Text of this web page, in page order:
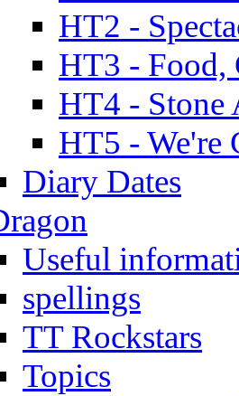
HT2 -
HT3 - Food,
HT4 - Stone
HT5 - We're
Diary Dates
Useful
spellings
TT Rockstars
Topics